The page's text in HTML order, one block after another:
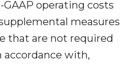
GAAP operating costs
measures
that are not required
accordance with,